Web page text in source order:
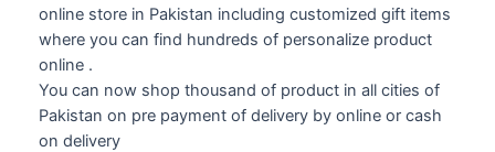
online store in Pakistan including customized gift items
where you can find hundreds of personalize product
online .
You can now shop thousand of product in all cities of
Pakistan on pre payment of delivery by online or cash
on delivery